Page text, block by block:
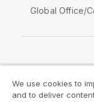
Global Office/
We use cookies to
and to deliver